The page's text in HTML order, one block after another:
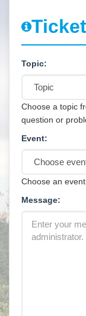
Topic:
Choose a topic
question or
Event:
Choose an
Message: